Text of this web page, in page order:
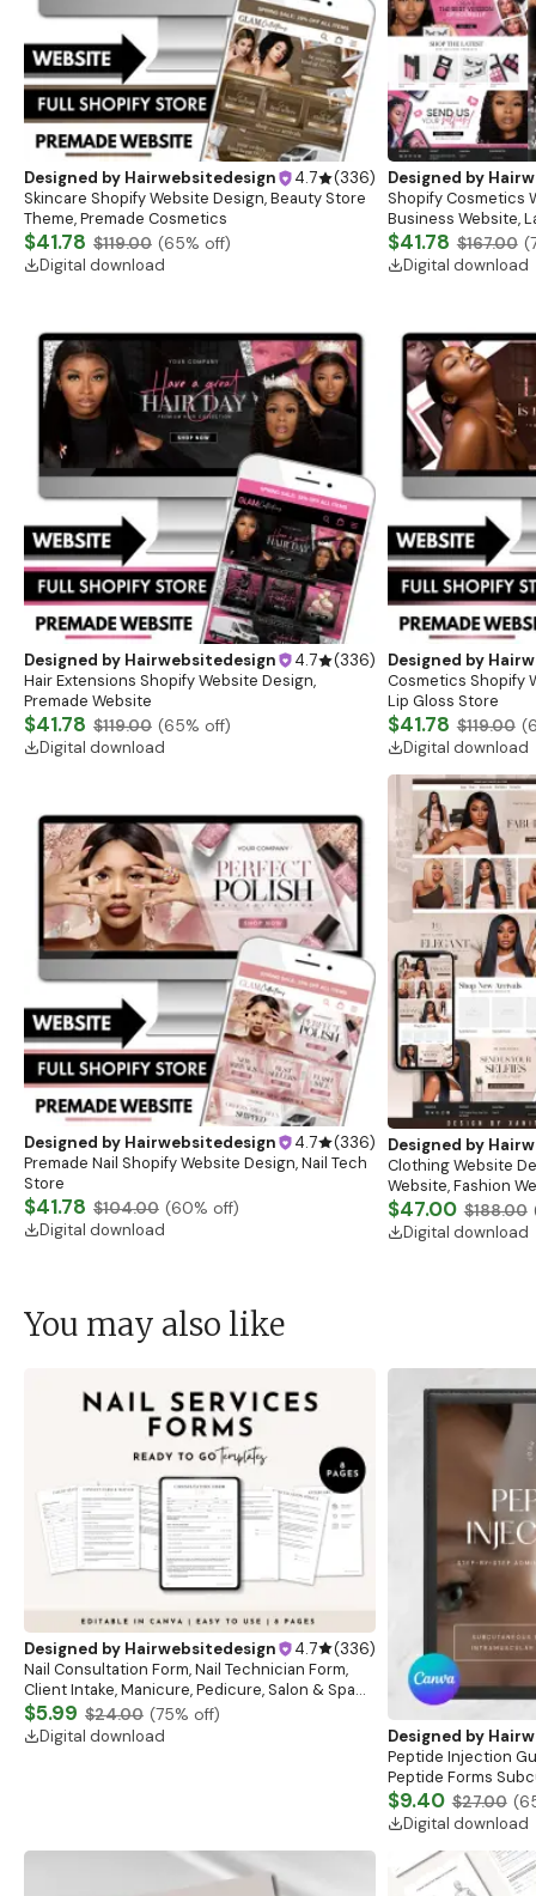
Designed by Hairwebsitedesign 4.7 (336)
Skincare Shopify Website Design, Beauty Store
Theme, Premade Cosmetics
$41.78 $119.00 (65% off)
Digital download
Designed by
Shopify Cosmetics
Business Website,
Website, Premade
Theme Design
$41.78 $167.00 (
Digital download
Designed by Hairwebsitedesign 4.7 (336)
Hair Extensions Shopify Website Design,
Premade Website
$41.78 $119.00 (65% off)
Digital download
Designed by
Cosmetics Shopify
Lip Gloss Store
$41.78 $119.00 (
Digital download
Designed by Hairwebsitedesign 4.7 (336)
Premade Nail Shopify Website Design, Nail Tech
Store
$41.78 $104.00 (60% off)
Digital download
Designed by
Clothing Website
Website, Fashion
Clothing Website
Shopify Theme
$47.00 $188.00
Digital download
You may also like
Designed by Hairwebsitedesign 4.7 (336)
Nail Consultation Form, Nail Technician Form,
Client Intake, Manicure, Pedicure, Salon & Spa
Form, Nail Salon Waiver Form, Nail Consent Form
$5.99 $24.00 (75% off)
Digital download
Designed by
Peptide Injection
Peptide Forms
Intramuscular
$9.40 $27.00 (
Digital download